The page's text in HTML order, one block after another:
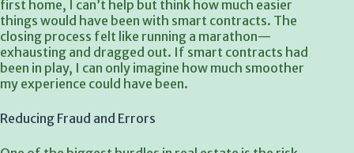
first home, I can’t help but think how much easier
things would have been with smart contracts. The
closing process felt like running a marathon—
exhausting and dragged out. If smart contracts had
been in play, I can only imagine how much smoother
my experience could have been.
Reducing Fraud and Errors